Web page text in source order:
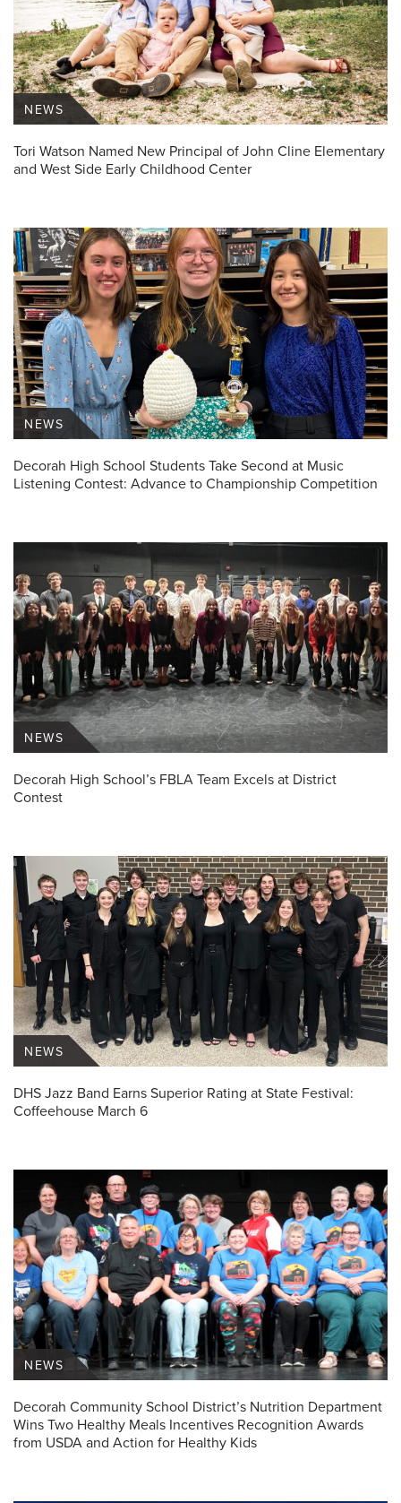
Tori Watson Named New Principal of John Cline Elementary
and West Side Early Childhood Center
NEWS
Decorah High School Students Take Second at Music
Listening Contest: Advance to Championship Competition
NEWS
Decorah High School’s FBLA Team Excels at District
Contest
NEWS
DHS Jazz Band Earns Superior Rating at State Festival:
Coffeehouse March 6
NEWS
Decorah Community School District’s Nutrition Department
Wins Two Healthy Meals Incentives Recognition Awards
from USDA and Action for Healthy Kids
NEWS